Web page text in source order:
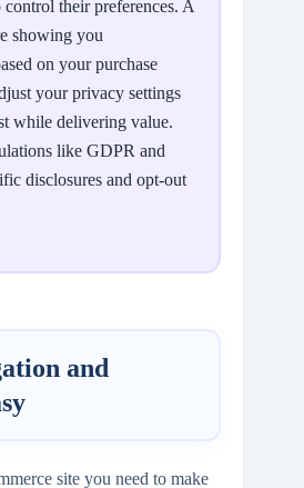
their preferences. A
showing you
on your purchase
your privacy settings
while delivering value.
like GDPR and
disclosures and opt-out
and
site you need to make